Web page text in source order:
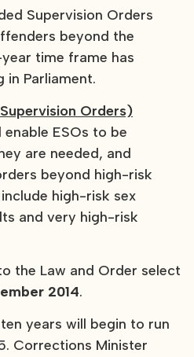
Supervision Orders
beyond the
time frame has
in Parliament.
Orders)
enable ESOs to be
are needed, and
beyond high-risk
high-risk sex
and very high-risk
the Law and Order select
2014.
years will begin to run
Corrections Minister